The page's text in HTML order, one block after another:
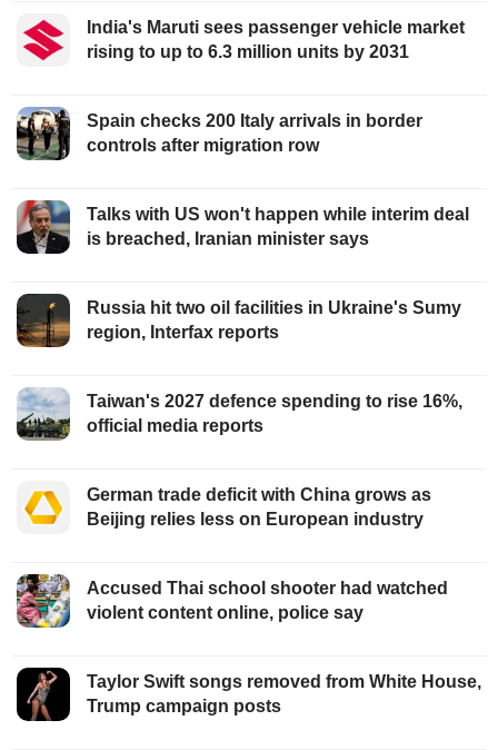
India's Maruti sees passenger vehicle market
rising to up to 6.3 million units by 2031
Spain checks 200 Italy arrivals in border
controls after migration row
Talks with US won't happen while interim deal
is breached, Iranian minister says
Russia hit two oil facilities in Ukraine's Sumy
region, Interfax reports
Taiwan's 2027 defence spending to rise 16%,
official media reports
German trade deficit with China grows as
Beijing relies less on European industry
Accused Thai school shooter had watched
violent content online, police say
Taylor Swift songs removed from White House,
Trump campaign posts